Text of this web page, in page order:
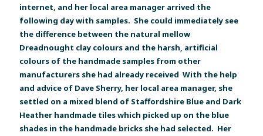
internet, and her local area manager arrived the
following day with samples. She could immediately see
the difference between the natural mellow
Dreadnought clay colours and the harsh, artificial
colours of the handmade samples from other
manufacturers she had already received With the help
and advice of Dave Sherry, her local area manager, she
settled on a mixed blend of Staffordshire Blue and Dark
Heather handmade tiles which picked up on the blue
shades in the handmade bricks she had selected. Her